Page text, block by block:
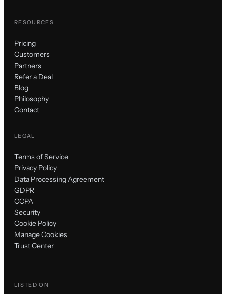
RESOURCES
Pricing
Customers
Partners
Refer a Deal
Blog
Philosophy
Contact
LEGAL
Terms of Service
Privacy Policy
Data Processing Agreement
GDPR
CCPA
Security
Cookie Policy
Manage Cookies
Trust Center
LISTED ON